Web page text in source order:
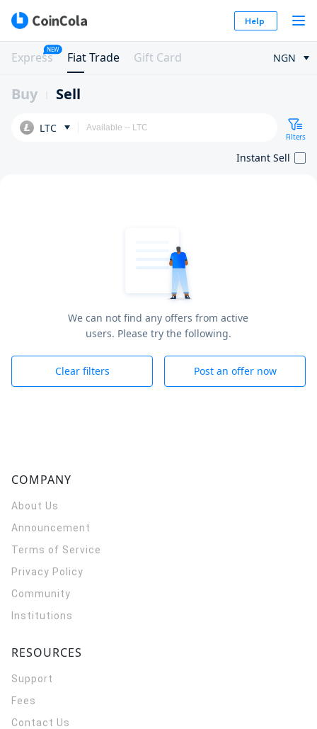
Help
Express
NEW
Fiat Trade Gift Card NGN
Buy Sell
LTC
Filters
Instant Sell
We can not find any offers from active
users. Please try the following.
Clear filters Post an offer now
COMPANY
About Us
Announcement
Terms of Service
Privacy Policy
Community
Institutions
RESOURCES
Support
Fees
Contact Us